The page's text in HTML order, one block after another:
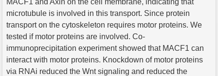
microtubule is involved in this transport. Since protein
transport on the cytoskeleton requires motor proteins. We
tested if motor proteins are involved. Co-
immunoprecipitation experiment showed that MACF1 can
interact with motor proteins. Knockdown of motor proteins
via RNAi reduced the Wnt signaling and reduced the